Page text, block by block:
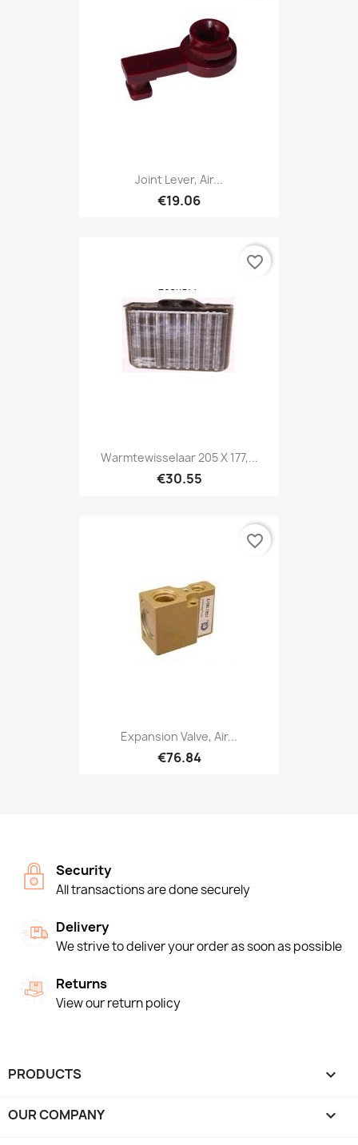
Joint Lever, Air...
€19.06
Warmtewisselaar 205 X 177,...
€30.55
favorite_border
Expansion Valve, Air...
€76.84
favorite_border
Security
All transactions are done securely
Delivery
We strive to deliver your order as soon as possible
Returns
View our return policy
PRODUCTS 
OUR COMPANY 